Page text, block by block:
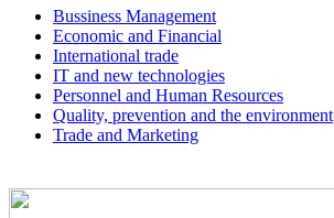
Bussiness Management
Economic and Financial
International trade
IT and new technologies
Personnel and Human Resources
Quality, prevention and the environment
Trade and Marketing